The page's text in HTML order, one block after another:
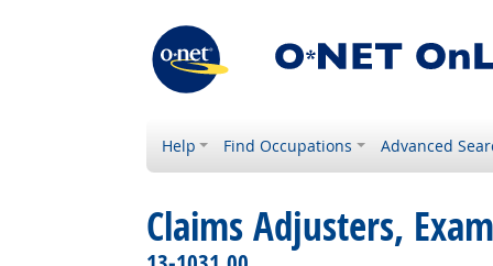
Help Find Occupations Advanced
Claims Adjusters,